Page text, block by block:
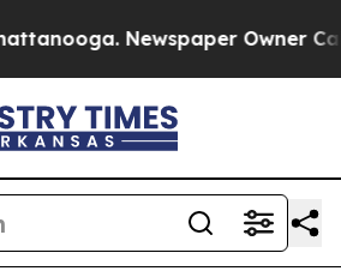
Newspaper Owner Calls